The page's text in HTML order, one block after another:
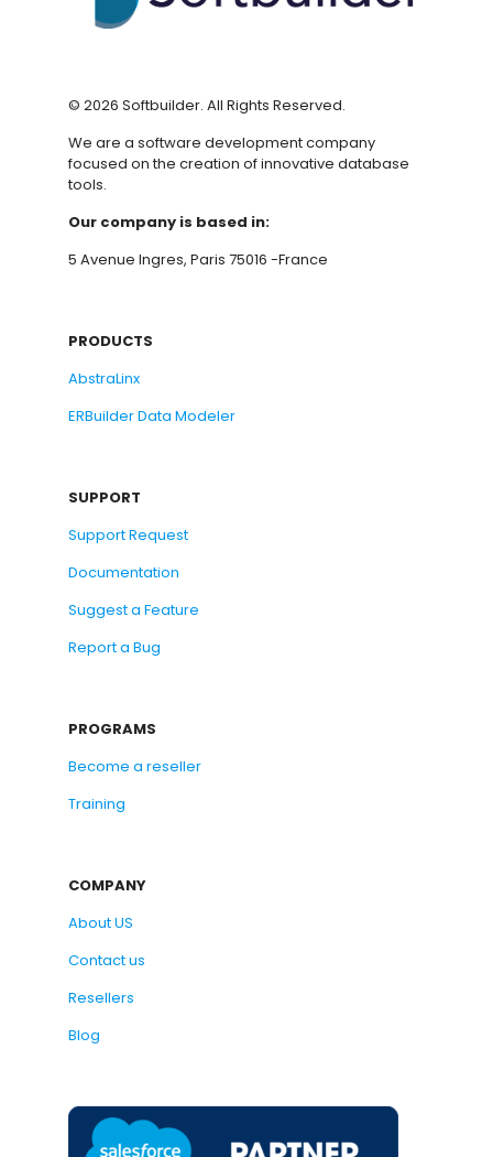
© 2026 Softbuilder. All Rights Reserved.
We are a software development company
focused on the creation of innovative database
tools.
Our company is based in:
5 Avenue Ingres, Paris 75016 -France
PRODUCTS
AbstraLinx
ERBuilder Data Modeler
SUPPORT
Support Request
Documentation
Suggest a Feature
Report a Bug
PROGRAMS
Become a reseller
Training
COMPANY
About US
Contact us
Resellers
Blog